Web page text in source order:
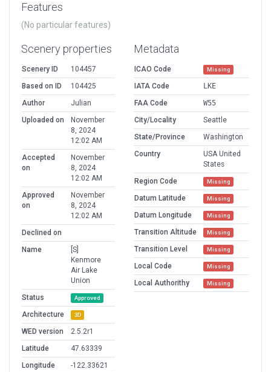
Features
(No particular features)
Scenery properties
Scenery ID
104457
Based on ID
104425
Author
Julian
Uploaded on
November
8, 2024
12:02 AM
Accepted
on
November
8, 2024
12:02 AM
Approved
on
November
8, 2024
12:02 AM
Declined on
Name
[S]
Kenmore
Air Lake
Union
Status
Approved
Architecture 3D
WED version
2.5.2r1
Latitude
47.63339
Longitude
-122.33621
Metadata
ICAO Code Missing
IATA Code
LKE
FAA Code
W55
City/Locality
Seattle
State/Province
Washington
Country
USA United
States
Region Code
Missing
Datum Latitude Missing
Datum Longitude Missing
Transition Altitude Missing
Transition Level Missing
Local Code Missing
Local Authorithy Missing